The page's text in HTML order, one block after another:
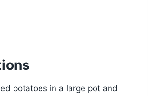
potatoes in a large pot and